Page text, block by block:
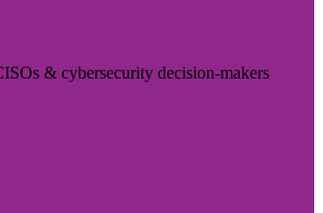
& cybersecurity decision-makers